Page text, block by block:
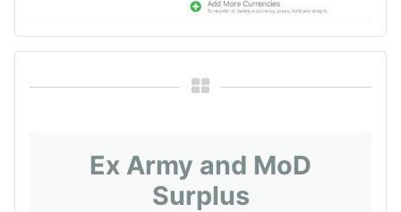
Ex Army and MoD
Surplus